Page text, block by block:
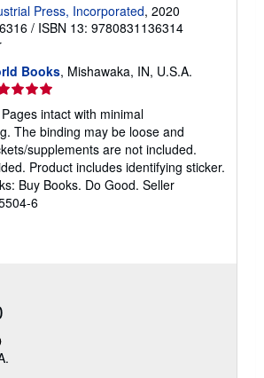
Press, Incorporated, 2020
/ ISBN 13: 9780831136314
Books, Mishawaka, IN, U.S.A.
intact with minimal
The binding may be loose and
supplements are not included.
Product includes identifying sticker.
Buy Books. Do Good. Seller
6